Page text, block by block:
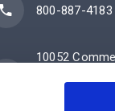
800-887-4183
10052